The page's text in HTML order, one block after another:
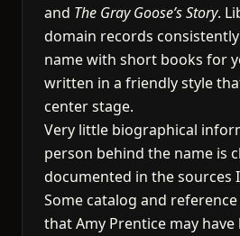
and The Gray Goose’s Story.
domain records
name with short books for
written in a friendly style
center stage.
Very little biographical
person behind the name is
documented in the sources
Some catalog and
that Amy Prentice may have